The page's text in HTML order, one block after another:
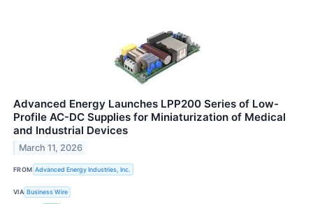
Advanced Energy Launches LPP200 Series of Low-
Profile AC-DC Supplies for Miniaturization of Medical
and Industrial Devices
March 11, 2026
FROM Advanced Energy Industries, Inc.
VIA Business Wire